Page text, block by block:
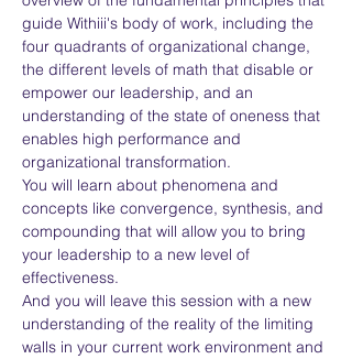
guide Withiii's body of work, including the
four quadrants of organizational change,
the different levels of math that disable or
empower our leadership, and an
understanding of the state of oneness that
enables high performance and
organizational transformation.
You will learn about phenomena and
concepts like convergence, synthesis, and
compounding that will allow you to bring
your leadership to a new level of
effectiveness.
And you will leave this session with a new
understanding of the reality of the limiting
walls in your current work environment and